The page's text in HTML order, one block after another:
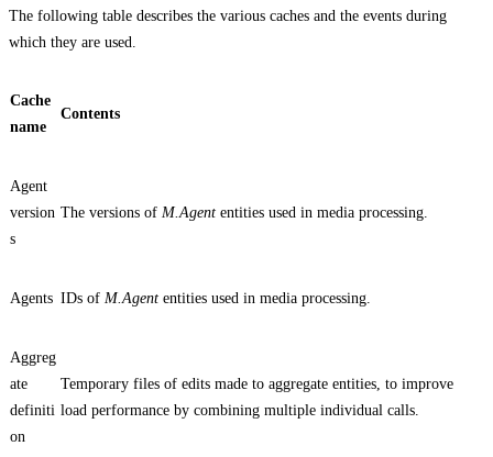
The following table describes the various caches and the events during
which they are used.
Cache
name
Contents
Agent
version
s
The versions of M.Agent entities used in media processing.
Agents IDs of M.Agent entities used in media processing.
Aggreg
ate
definiti
on
Temporary files of edits made to aggregate entities, to improve
load performance by combining multiple individual calls.